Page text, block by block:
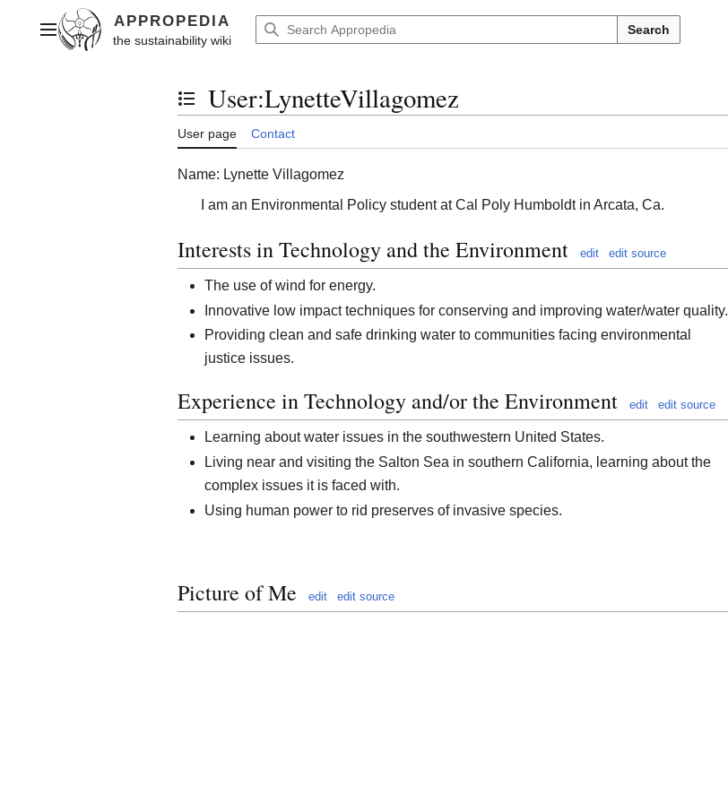
contentMain menu Search
Toggle the table of contents
User:LynetteVillagomez
User page Contact
Name: Lynette Villagomez
I am an Environmental Policy student at Cal Poly Humboldt in Arcata, Ca.
Interests in Technology and the Environment edit edit source
The use of wind for energy.
Innovative low impact techniques for conserving and improving water/water quality.
Providing clean and safe drinking water to communities facing environmental
justice issues.
Experience in Technology and/or the Environment edit edit source
Learning about water issues in the southwestern United States.
Living near and visiting the Salton Sea in southern California, learning about the
complex issues it is faced with.
Using human power to rid preserves of invasive species.
Picture of Me edit edit source